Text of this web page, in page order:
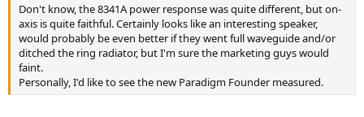
Don't know, the 8341A power response was quite different, but on-
axis is quite faithful. Certainly looks like an interesting speaker,
would probably be even better if they went full waveguide and/or
ditched the ring radiator, but I'm sure the marketing guys would
faint.
Personally, I'd like to see the new Paradigm Founder measured.